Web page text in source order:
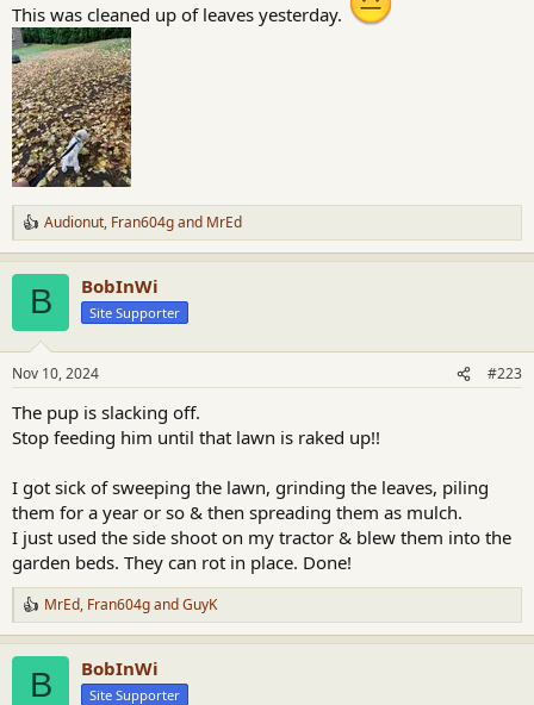
This was cleaned up of leaves yesterday.
R
e
a
s
Audionut, Fran604gand MrEd
B BobInWi
Site Supporter
Nov 10, 2024 #223
The pup is slacking off.
Stop feeding him until that lawn is raked up!!
I got sick of sweeping the lawn, grinding the leaves, piling
them for a year or so & then spreading them as mulch.
I just used the side shoot on my tractor & blew them into the
garden beds. They can rot in place. Done!
R
e
a
MrEd, Fran604gandGuyK
B BobInWi
Site Supporter